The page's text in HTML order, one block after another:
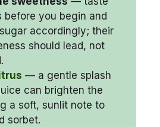
before you begin and
accordingly; their
should lead, not
— a gentle splash
can brighten the
a soft, sunlit note to
sorbet.